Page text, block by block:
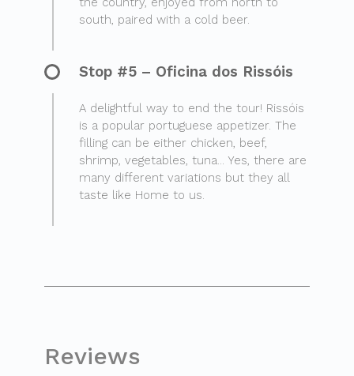
south, paired with a cold beer.
Stop #5 – Oficina dos Rissóis
A delightful way to end the tour! Rissóis
is a popular portuguese appetizer. The
filling can be either chicken, beef,
shrimp, vegetables, tuna... Yes, there are
many different variations but they all
taste like Home to us.
Reviews